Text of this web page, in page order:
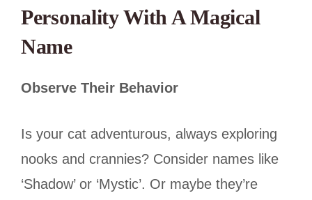
Personality With A Magical
Name
Observe Their Behavior
Is your cat adventurous, always exploring
nooks and crannies? Consider names like
‘Shadow’ or ‘Mystic’. Or maybe they’re